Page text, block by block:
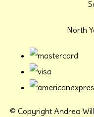
North
© Copyright Andrea